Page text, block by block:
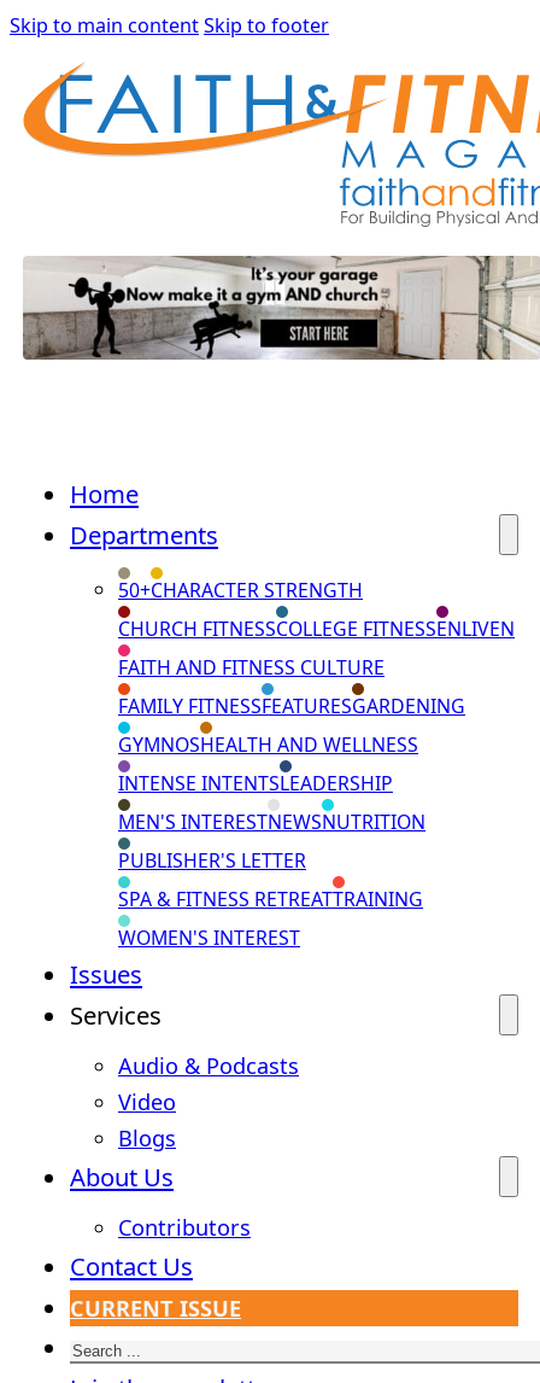
Skip to main contentSkip to footer
Home
Departments
50+CHARACTER STRENGTH
CHURCH FITNESSCOLLEGE FITNESSENLIVEN
FAITH AND FITNESS CULTURE
FAMILY FITNESSFEATURESGARDENING
GYMNOSHEALTH AND WELLNESS
INTENSE INTENTSLEADERSHIP
MEN'S INTERESTNEWSNUTRITION
PUBLISHER'S LETTER
SPA & FITNESS RETREATTRAINING
WOMEN'S INTEREST
Issues
Services
Audio & Podcasts
Video
Blogs
About Us
Contributors
Contact Us
CURRENT ISSUE
Search